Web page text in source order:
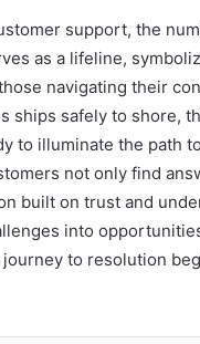
support, the
as a lifeline,
navigating their
ships safely to shore,
to illuminate the path
not only find
built on trust and
into
to resolution